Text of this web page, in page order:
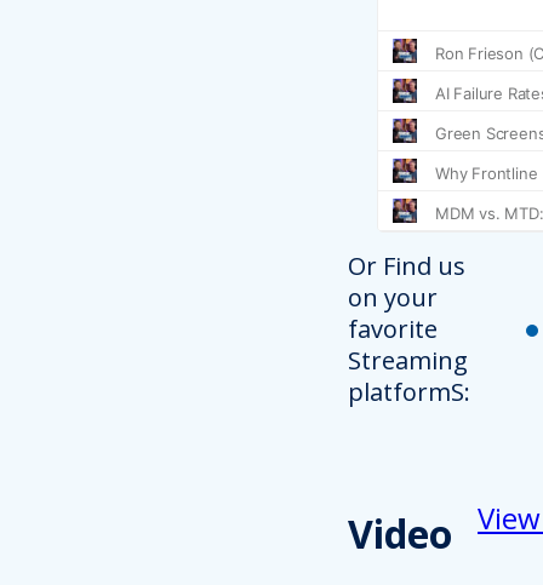
Or Find us
on your
favorite
Streaming
platformS:
Video